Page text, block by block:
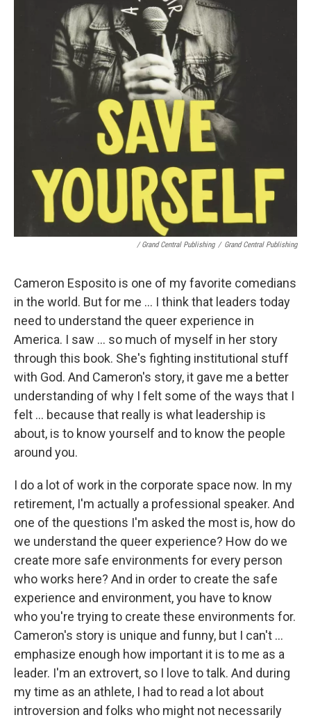
/ Grand Central Publishing / Grand Central Publishing
Cameron Esposito is one of my favorite comedians
in the world. But for me ... I think that leaders today
need to understand the queer experience in
America. I saw ... so much of myself in her story
through this book. She's fighting institutional stuff
with God. And Cameron's story, it gave me a better
understanding of why I felt some of the ways that I
felt ... because that really is what leadership is
about, is to know yourself and to know the people
around you.
I do a lot of work in the corporate space now. In my
retirement, I'm actually a professional speaker. And
one of the questions I'm asked the most is, how do
we understand the queer experience? How do we
create more safe environments for every person
who works here? And in order to create the safe
experience and environment, you have to know
who you're trying to create these environments for.
Cameron's story is unique and funny, but I can't ...
emphasize enough how important it is to me as a
leader. I'm an extrovert, so I love to talk. And during
my time as an athlete, I had to read a lot about
introversion and folks who might not necessarily